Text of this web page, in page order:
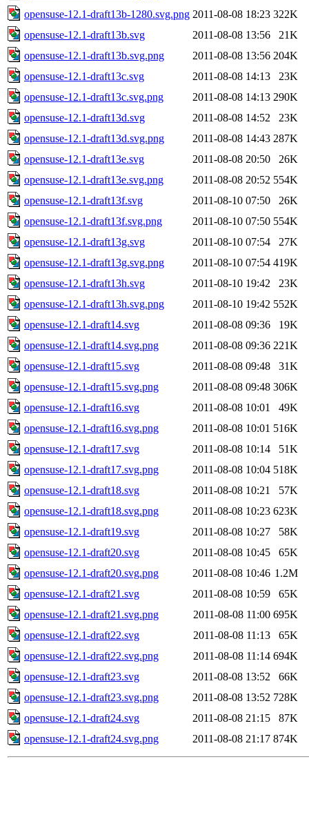
opensuse-12.1-draft13b-1280.svg.png 2011-08-08 18:23 322K
opensuse-12.1-draft13b.svg
2011-08-08 13:56
21K
opensuse-12.1-draft13b.svg.png
2011-08-08 13:56 204K
opensuse-12.1-draft13c.svg
2011-08-08 14:13
23K
opensuse-12.1-draft13c.svg.png
2011-08-08 14:13 290K
opensuse-12.1-draft13d.svg
2011-08-08 14:52
23K
opensuse-12.1-draft13d.svg.png
2011-08-08 14:43 287K
opensuse-12.1-draft13e.svg
2011-08-08 20:50
26K
opensuse-12.1-draft13e.svg.png
2011-08-08 20:52 554K
opensuse-12.1-draft13f.svg
2011-08-10 07:50
26K
opensuse-12.1-draft13f.svg.png
2011-08-10 07:50 554K
opensuse-12.1-draft13g.svg
2011-08-10 07:54
27K
opensuse-12.1-draft13g.svg.png
2011-08-10 07:54 419K
opensuse-12.1-draft13h.svg
2011-08-10 19:42
23K
opensuse-12.1-draft13h.svg.png
2011-08-10 19:42 552K
opensuse-12.1-draft14.svg
2011-08-08 09:36
19K
opensuse-12.1-draft14.svg.png
2011-08-08 09:36 221K
opensuse-12.1-draft15.svg
2011-08-08 09:48
31K
opensuse-12.1-draft15.svg.png
2011-08-08 09:48 306K
opensuse-12.1-draft16.svg
2011-08-08 10:01
49K
opensuse-12.1-draft16.svg.png
2011-08-08 10:01 516K
opensuse-12.1-draft17.svg
2011-08-08 10:14
51K
opensuse-12.1-draft17.svg.png
2011-08-08 10:04 518K
opensuse-12.1-draft18.svg
2011-08-08 10:21
57K
opensuse-12.1-draft18.svg.png
2011-08-08 10:23 623K
opensuse-12.1-draft19.svg
2011-08-08 10:27
58K
opensuse-12.1-draft20.svg
2011-08-08 10:45
65K
opensuse-12.1-draft20.svg.png
2011-08-08 10:46 1.2M
opensuse-12.1-draft21.svg
2011-08-08 10:59
65K
opensuse-12.1-draft21.svg.png
2011-08-08 11:00 695K
opensuse-12.1-draft22.svg
2011-08-08 11:13
65K
opensuse-12.1-draft22.svg.png
2011-08-08 11:14 694K
opensuse-12.1-draft23.svg
2011-08-08 13:52
66K
opensuse-12.1-draft23.svg.png
2011-08-08 13:52 728K
opensuse-12.1-draft24.svg
2011-08-08 21:15
87K
opensuse-12.1-draft24.svg.png
2011-08-08 21:17 874K